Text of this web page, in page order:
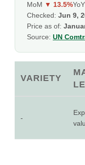
MoM ▼ 13.5%YoY
Checked: Jun 9,
Price as of:
Source: UN
VARIETY
-